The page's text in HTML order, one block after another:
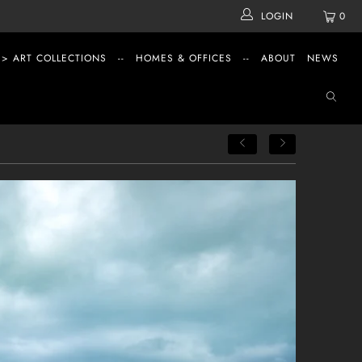
0
LOGIN
ART COLLECTIONS -- HOMES & OFFICES -- ABOUT NEWS